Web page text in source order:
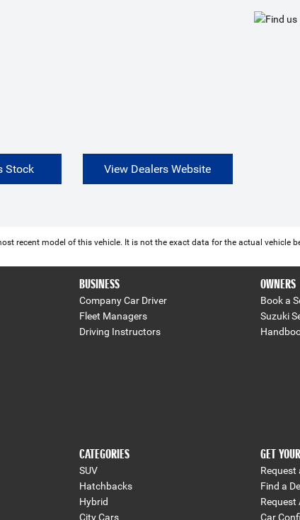
Stock View Dealers Website
recent model of this vehicle. It is not the exact data for the actual
BUSINESS
Company Car Driver
Fleet Managers
Driving Instructors
OWNERS
Book a
Suzuki
CATEGORIES
SUV
Hatchbacks
Hybrid
City Cars
GET
Request
Find a
Request
Car